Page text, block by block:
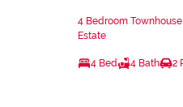
4 Bedroom
Estate
4 Bed 4 Bath 2